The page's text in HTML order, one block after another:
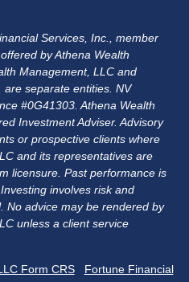
Services, Inc., member
offered by Athena Wealth
Management, LLC and
separate entities. NV
#0G41303. Athena Wealth
Investment Adviser. Advisory
or prospective clients where
and its representatives are
licensure. Past performance is
involves risk and
No advice may be rendered by
unless a client service
Form CRS
Fortune Financial